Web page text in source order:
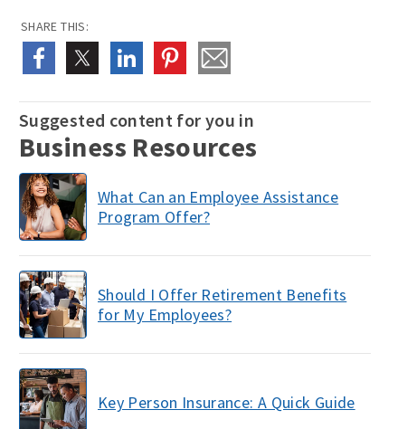
SHARE THIS:
Suggested content for you in
Business Resources
What Can an Employee Assistance
Program Offer?
Should I Offer Retirement Benefits
for My Employees?
Key Person Insurance: A Quick Guide